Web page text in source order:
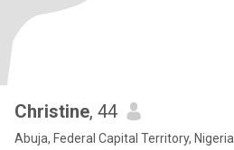
Christine, 44
Abuja, Federal Capital Territory, Nigeria